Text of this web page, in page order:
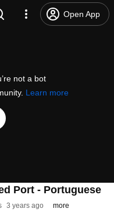
Open App
not a bot
Learn more
Port - Portuguese
3 years ago more